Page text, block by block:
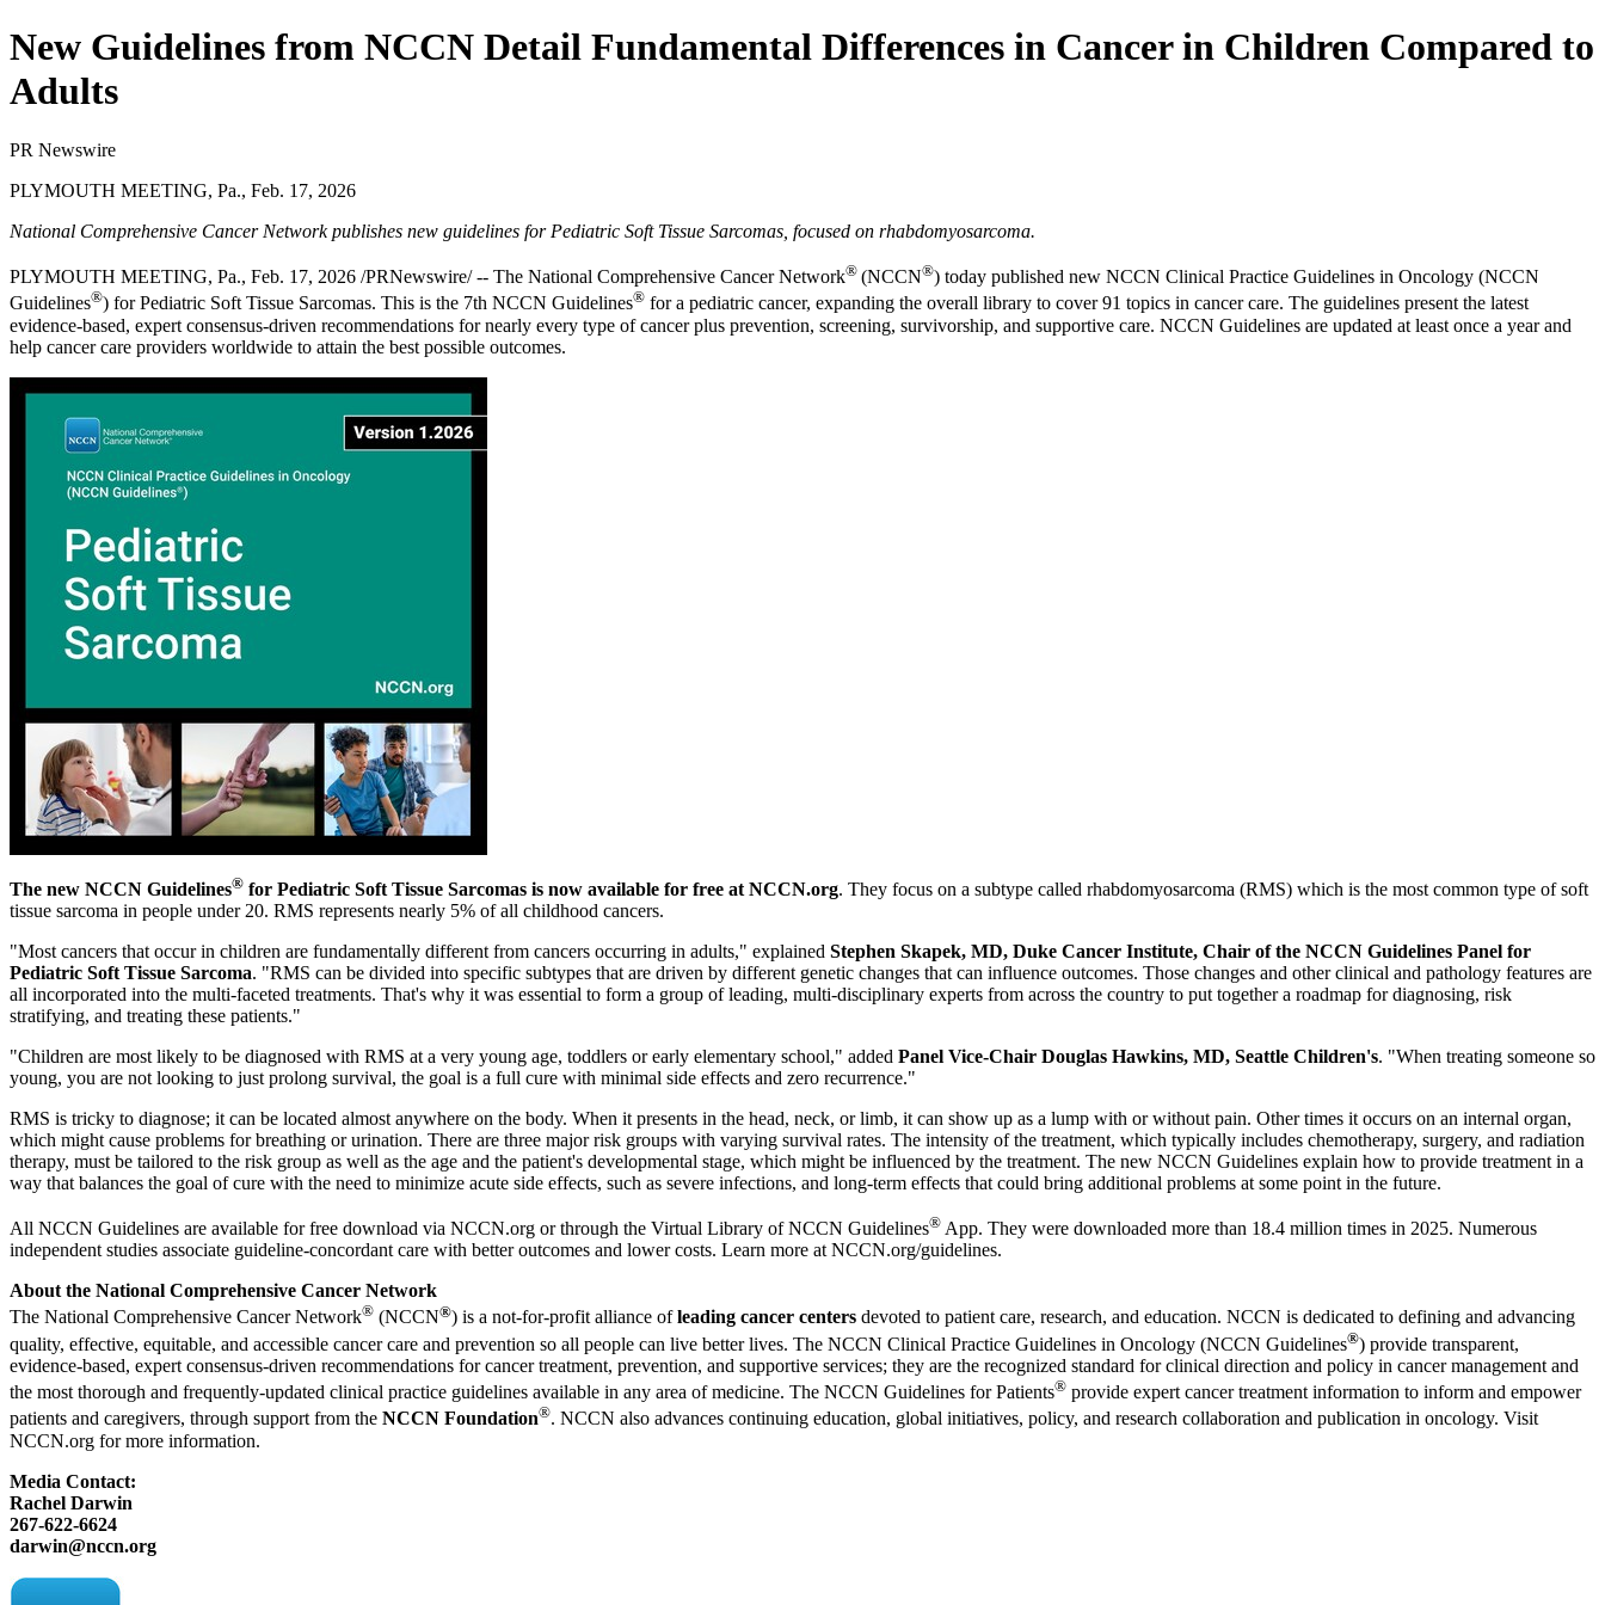
New Guidelines from NCCN Detail Fundamental Differences in Cancer in Children Compared to
Adults
PR Newswire
PLYMOUTH MEETING, Pa., Feb. 17, 2026
National Comprehensive Cancer Network publishes new guidelines for Pediatric Soft Tissue Sarcomas, focused on rhabdomyosarcoma.
PLYMOUTH MEETING, Pa., Feb. 17, 2026 /PRNewswire/ -- The National Comprehensive Cancer Network® (NCCN®) today published new NCCN Clinical Practice Guidelines in Oncology (NCCN
Guidelines®) forPediatric Soft Tissue Sarcomas. This is the 7th NCCN Guidelines® for a pediatric cancer, expanding the overall library to cover 91 topics in cancer care. The guidelines present the latest
evidence-based, expert consensus-driven recommendations for nearly every type of cancer plus prevention, screening, survivorship, and supportive care. NCCN Guidelines are updated at least once a year and
help cancer care providers worldwide to attain the best possible outcomes.
The new NCCN Guidelines® for Pediatric Soft Tissue Sarcomas is now available for free at NCCN.org. They focus on a subtype called rhabdomyosarcoma (RMS) which is the most common type of soft
tissue sarcoma in people under 20. RMS represents nearly 5% of all childhood cancers.
"Most cancers that occur in children are fundamentally different from cancers occurring in adults," explained Stephen Skapek, MD, Duke Cancer Institute, Chair of the NCCN Guidelines Panel for
Pediatric Soft Tissue Sarcoma. "RMS can be divided into specific subtypes that are driven by different genetic changes that can influence outcomes. Those changes and other clinical and pathology features are
all incorporated into the multi-faceted treatments. That's why it was essential to form a group of leading, multi-disciplinary experts from across the country to put together a roadmap for diagnosing, risk
stratifying, and treating these patients."
"Children are most likely to be diagnosed with RMS at a very young age, toddlers or early elementary school," added Panel Vice-Chair Douglas Hawkins, MD, Seattle Children's. "When treating someone so
young, you are not looking to just prolong survival, the goal is a full cure with minimal side effects and zero recurrence."
RMS is tricky to diagnose; it can be located almost anywhere on the body. When it presents in the head, neck, or limb, it can show up as a lump with or without pain. Other times it occurs on an internal organ,
which might cause problems for breathing or urination. There are three major risk groups with varying survival rates. The intensity of the treatment, which typically includes chemotherapy, surgery, and radiation
therapy, must be tailored to the risk group as well as the age and the patient's developmental stage, which might be influenced by the treatment. The new NCCN Guidelines explain how to provide treatment in a
way that balances the goal of cure with the need to minimize acute side effects, such as severe infections, and long-term effects that could bring additional problems at some point in the future.
All NCCN Guidelines are available for free download via NCCN.org or through the Virtual Library of NCCN Guidelines® App. They were downloaded more than 18.4 million times in 2025. Numerous
independent studies associate guideline-concordant care with better outcomes and lower costs. Learn more at NCCN.org/guidelines.
About the National Comprehensive Cancer Network
The National Comprehensive Cancer Network® (NCCN®) is a not-for-profit alliance ofleading cancer centers devoted to patient care, research, and education. NCCN is dedicated to defining and advancing
quality, effective, equitable, and accessible cancer care and prevention so all people can live better lives. The NCCN Clinical Practice Guidelines in Oncology (NCCN Guidelines®) provide transparent,
evidence-based, expert consensus-driven recommendations for cancer treatment, prevention, and supportive services; they are the recognized standard for clinical direction and policy in cancer management and
the most thorough and frequently-updated clinical practice guidelines available in any area of medicine. The NCCN Guidelines for Patients® provide expert cancer treatment information to inform and empower
patients and caregivers, through support from the NCCN Foundation®. NCCN also advances continuing education, global initiatives, policy, and research collaboration and publication in oncology. Visit
NCCN.org for more information.
Media Contact:
Rachel Darwin
267-622-6624
darwin@nccn.org